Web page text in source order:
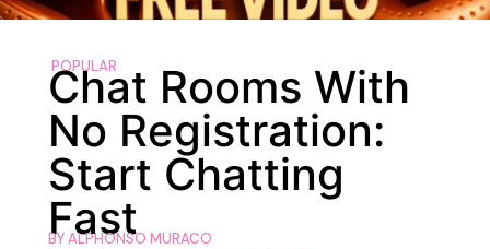
POPULAR
Chat Rooms With
No Registration:
Start Chatting
Fast
BYALPHONSO MURACO